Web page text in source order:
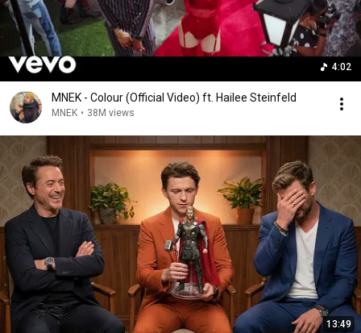
4:02
MNEK - Colour (Official Video) ft. Hailee Steinfeld
MNEK • 38M views
13:49